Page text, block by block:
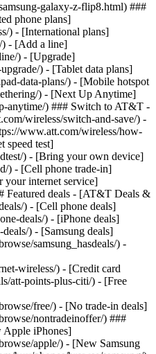
galaxy-z-flip8.html) ###
phone plans]
) - [International plans]
) - [Add a line]
) - [Upgrade]
) - [Tablet data plans]
data-plans/) - [Mobile hotspot
) - [Next Up Anytime]
anytime/) ### Switch to AT&T -
wireless/switch-and-save/) -
www.att.com/wireless/how-
speed test]
) - [Bring your own device]
) - [Cell phone trade-in]
your internet service]
Featured deals - [AT&T Deals &
) - [Cell phone deals]
deals/) - [iPhone deals]
) - [Samsung deals]
samsung_hasdeals/) -
wireless/) - [Credit card
att-points-plus-citi/) - [Free
free/) - [No trade-in deals]
nontradeinoffer/) ###
Apple iPhones]
apple/) - [New Samsung